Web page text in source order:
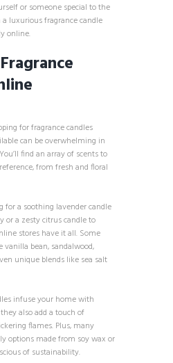
or someone special to the
luxurious fragrance candle
online.
for fragrance candles
can be overwhelming in
find an array of scents to
from fresh and floral
for a soothing lavender candle
or a zesty citrus candle to
stores have it all. Some
vanilla bean, sandalwood,
unique blends like sea salt
infuse your home with
also add a touch of
flames. Plus, many
options made from soy wax or
of sustainability.